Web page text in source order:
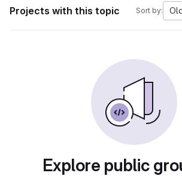
Projects with this topic Sort by:
Explore public